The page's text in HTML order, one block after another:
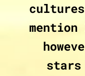
stars